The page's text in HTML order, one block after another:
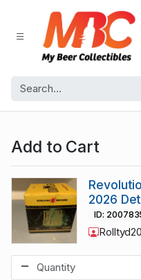
Add to Cart
2026
ID:
Rolltyd20